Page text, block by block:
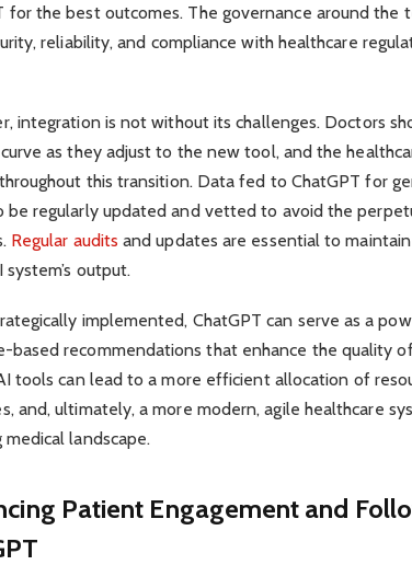
for the best outcomes. The governance around the
reliability, and compliance with healthcare
integration is not without its challenges. Doctors
as they adjust to the new tool, and the
this transition. Data fed to ChatGPT for
be regularly updated and vetted to avoid the
Regular audits and updates are essential to
output.
implemented, ChatGPT can serve as a
based recommendations that enhance the quality
tools can lead to a more efficient allocation of
and, ultimately, a more modern, agile healthcare
medical landscape.
Patient Engagement and